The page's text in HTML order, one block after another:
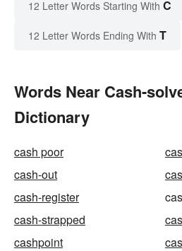
12 Letter Words Starting With C
12 Letter Words Ending With T
Words Near Cash-
Dictionary
cash poor
cash-out
cash-register
cash-strapped
cashpoint